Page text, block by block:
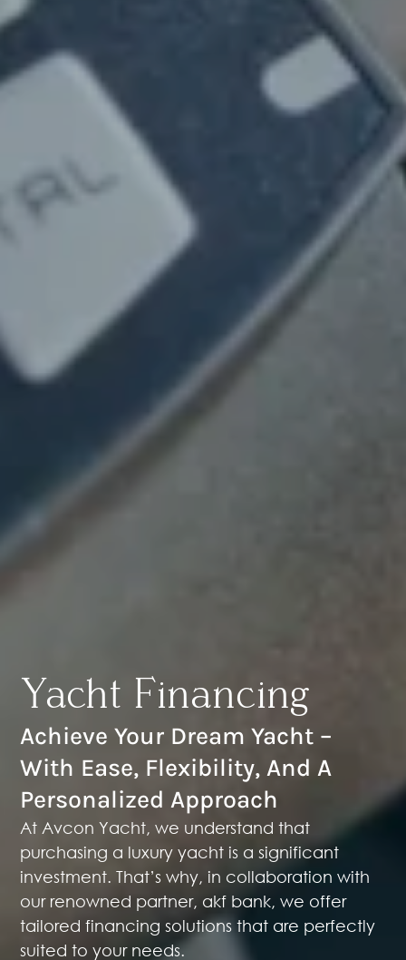
Yacht Financing
Achieve Your Dream Yacht –
With Ease, Flexibility, And A
Personalized Approach
At Avcon Yacht, we understand that
purchasing a luxury yacht is a significant
investment. That’s why, in collaboration with
our renowned partner, akf bank, we offer
tailored financing solutions that are perfectly
suited to your needs.